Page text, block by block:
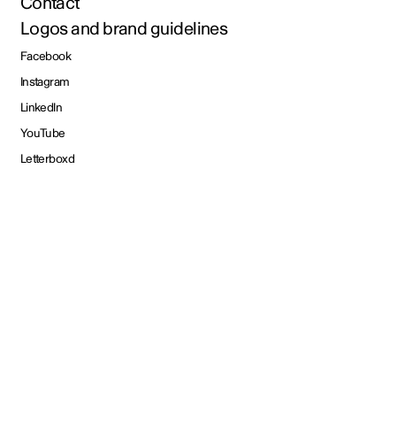
Logos and brand guidelines
Facebook
Instagram
LinkedIn
YouTube
Letterboxd